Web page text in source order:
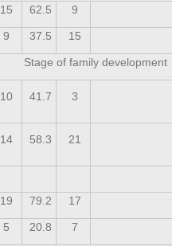
15 62.5 9
9 37.5 15
Stage of family development
10 41.7 3
14 58.3 21
19 79.2 17
5 20.8 7